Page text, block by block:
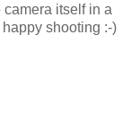
itself in a
shooting :-)